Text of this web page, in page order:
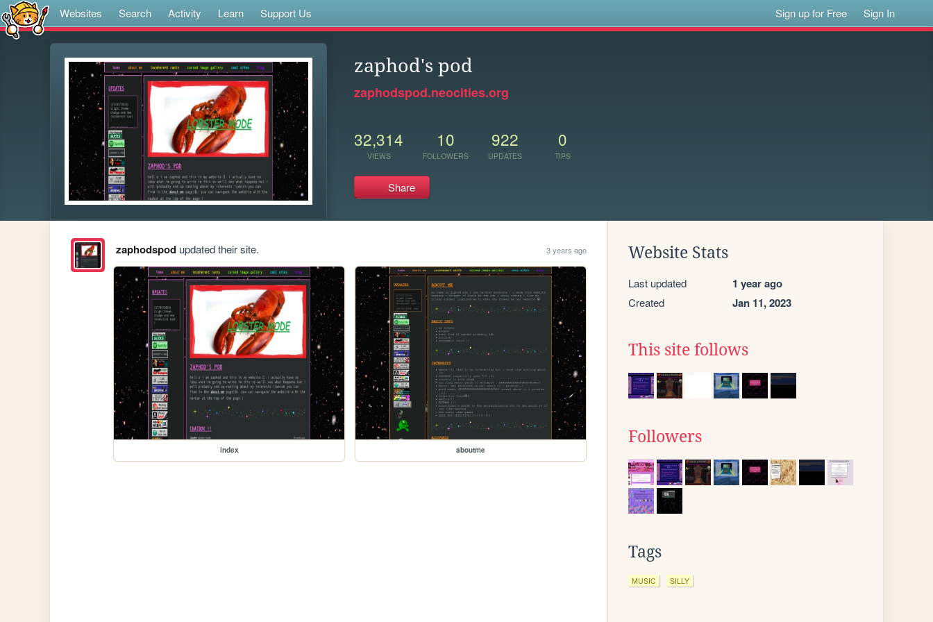
Websites Search Activity Learn Support Us Sign up for Free Sign In
zaphod's pod
zaphodspod.neocities.org
32,314
VIEWS
10
FOLLOWERS
922
UPDATES
0
TIPS
Share
zaphodspodupdated their site. 3 years ago
index aboutme
Website Stats
Last updated 1 year ago
Created Jan 11, 2023
This site follows
Followers
Tags
MUSIC SILLY